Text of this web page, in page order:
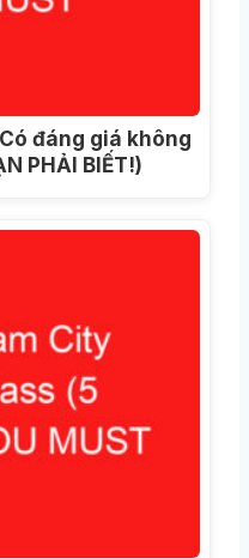
đáng giá không
PHẢI BIẾT!)